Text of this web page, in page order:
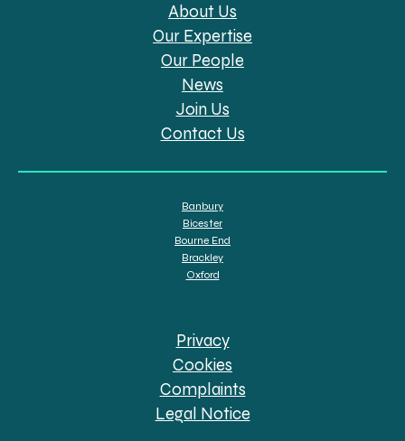
About Us
Our Expertise
Our People
News
Join Us
Contact Us
Banbury
Bicester
Bourne End
Brackley
Oxford
Privacy
Cookies
Complaints
Legal Notice